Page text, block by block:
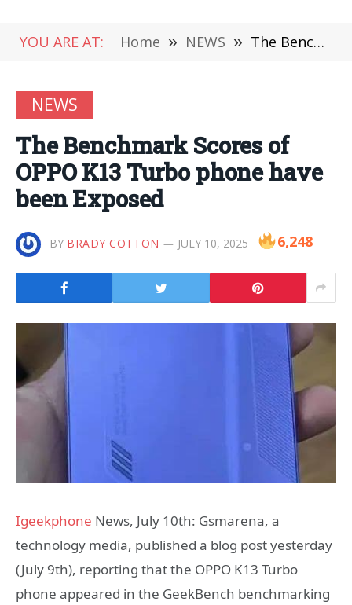
YOU ARE AT: Home » NEWS » The Benchmark Scores of OPPO K13 Turbo phone have been Exposed
NEWS
The Benchmark Scores of
OPPO K13 Turbo phone have
been Exposed
BY BRADY COTTON JULY 10, 2025 6,248
Igeekphone News, July 10th: Gsmarena, a
technology media, published a blog post yesterday
(July 9th), reporting that the OPPO K13 Turbo
phone appeared in the GeekBench benchmarking